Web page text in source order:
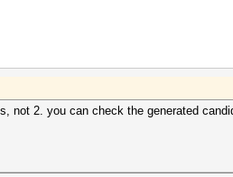
not 2. you can check the generated